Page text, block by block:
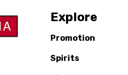
Explore
Promotion
Spirits